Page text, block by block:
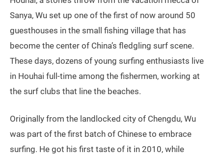
Sanya, Wu set up one of the first of now around 50
guesthouses in the small fishing village that has
become the center of China’s fledgling surf scene.
These days, dozens of young surfing enthusiasts live
in Houhai full-time among the fishermen, working at
the surf clubs that line the beaches.
Originally from the landlocked city of Chengdu, Wu
was part of the first batch of Chinese to embrace
surfing. He got his first taste of it in 2010, while